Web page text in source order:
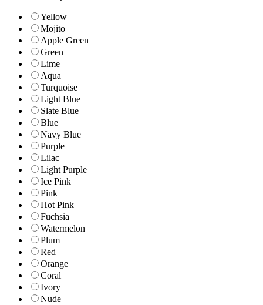
Yellow
Mojito
Apple Green
Green
Lime
Aqua
Turquoise
Light Blue
Slate Blue
Blue
Navy Blue
Purple
Lilac
Light Purple
Ice Pink
Pink
Hot Pink
Fuchsia
Watermelon
Plum
Red
Orange
Coral
Ivory
Nude